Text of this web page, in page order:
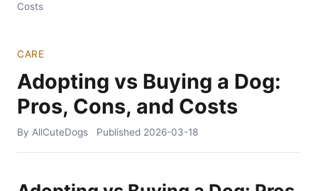
Costs
CARE
Adopting vs Buying a Dog:
Pros, Cons, and Costs
By AllCuteDogs Published 2026-03-18